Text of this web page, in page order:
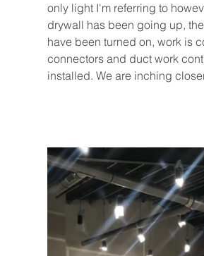
only light I'm referring to
drywall has been going up,
have been turned on, work is
connectors and duct work
installed. We are inching